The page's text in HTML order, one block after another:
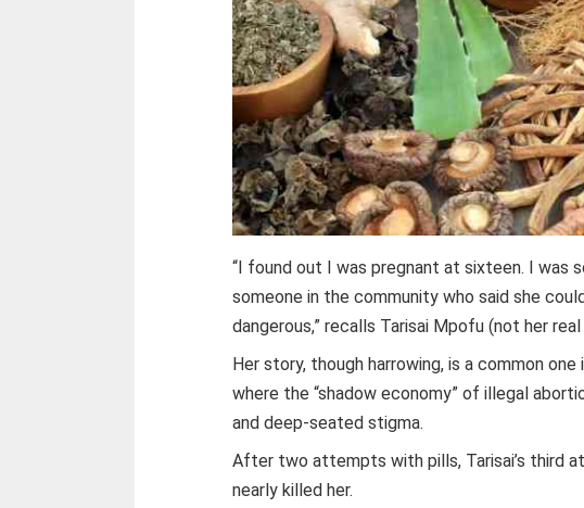
“I found out I was pregnant at sixteen. I was
someone in the community who said she
dangerous,” recalls Tarisai Mpofu (not her real
Her story, though harrowing, is a common
where the “shadow economy” of illegal
and deep-seated stigma.
After two attempts with pills, Tarisai’s third
nearly killed her.